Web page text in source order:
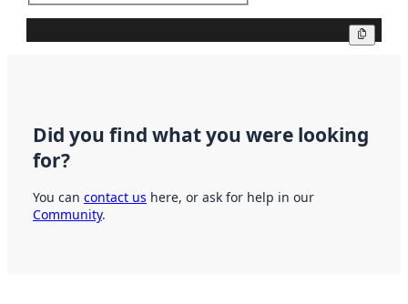
Did you find what you were looking
for?
You can contact us here, or ask for help in our
Community.